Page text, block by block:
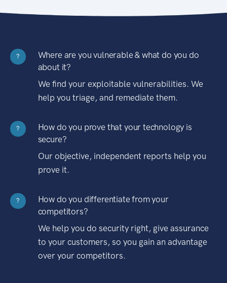
?
Where are you vulnerable & what do you do
about it?
We find your exploitable vulnerabilities. We
help you triage, and remediate them.
?
How do you prove that your technology is
secure?
Our objective, independent reports help you
prove it.
?
How do you differentiate from your
competitors?
We help you do security right, give assurance
to your customers, so you gain an advantage
over your competitors.